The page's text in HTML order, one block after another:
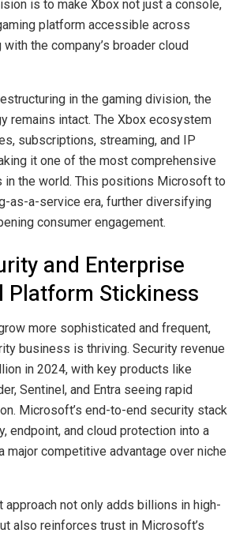
is to make Xbox not just a console,
platform accessible across
the company’s broader cloud
in the gaming division, the
remains intact. The Xbox ecosystem
subscriptions, streaming, and IP
it one of the most comprehensive
in the world. This positions Microsoft to
as-a-service era, further diversifying
consumer engagement.
and Enterprise
Platform Stickiness
more sophisticated and frequent,
business is thriving. Security revenue
in 2024, with key products like
Sentinel, and Entra seeing rapid
Microsoft’s end-to-end security stack
endpoint, and cloud protection into a
major competitive advantage over niche
not only adds billions in high-
also reinforces trust in Microsoft’s